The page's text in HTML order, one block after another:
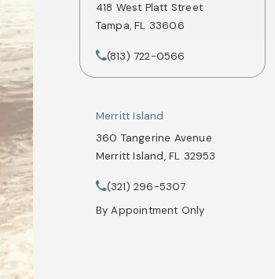
418 West Platt Street
Tampa, FL 33606
(opens in a new tab)
Call Tate Healey Webster,
(813) 722-0566
Merritt Island
360 Tangerine Avenue
Merritt Island, FL 32953
(opens in a new tab)
Call Tate Healey Webster,
(321) 296-5307
By Appointment Only